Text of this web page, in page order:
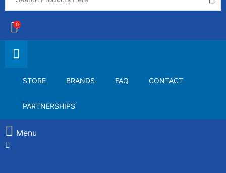
0
STORE BRANDS FAQ CONTACT
PARTNERSHIPS
Menu